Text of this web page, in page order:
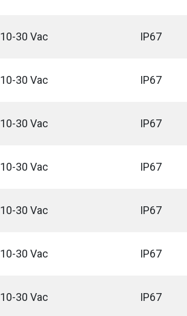
30 Vac IP67
30 Vac IP67
30 Vac IP67
30 Vac IP67
30 Vac IP67
30 Vac IP67
30 Vac IP67